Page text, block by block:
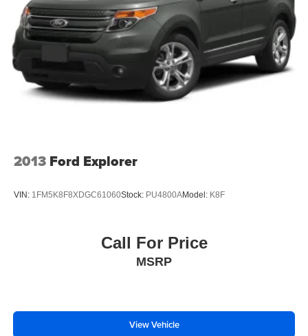
This Tahoe High Country represents the pinnacle of full-
size SUV refinement, combining luxury appointments with
genuine capability. We invite you to experience this
exceptional vehicle and discover why the High Country
trim stands apart in its class.
2013 Ford Explorer
VIN: 1FM5K8F8XDGC61060Stock: PU4800AModel: K8F
Call For Price
MSRP
View Vehicle